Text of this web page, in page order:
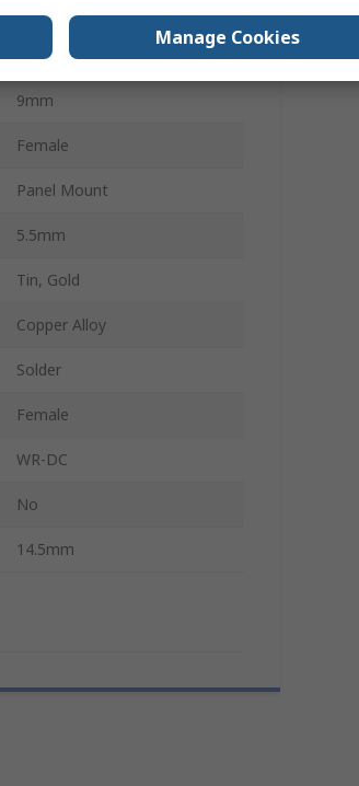
Right Angle
24.0V
9mm
Female
Panel Mount
5.5mm
Tin, Gold
Copper Alloy
Solder
Female
WR-DC
No
14.5mm
Manage Cookies